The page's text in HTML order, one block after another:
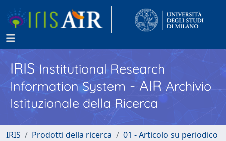
IRISInstitutional Research
Information System - AIR Archivio
Istituzionale della Ricerca
IRIS Prodotti della ricerca 01 - Articolo su periodico